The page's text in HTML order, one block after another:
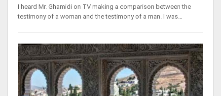
I heard Mr. Ghamidi on TV making a comparison between the
testimony of a woman and the testimony of a man. I was…